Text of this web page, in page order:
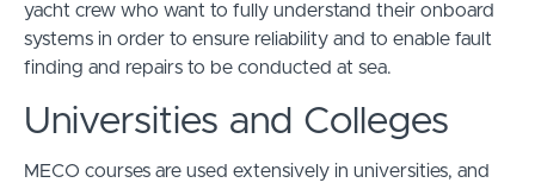
yacht crew who want to fully understand their onboard
systems in order to ensure reliability and to enable fault
finding and repairs to be conducted at sea.
Universities and Colleges
MECO courses are used extensively in universities, and